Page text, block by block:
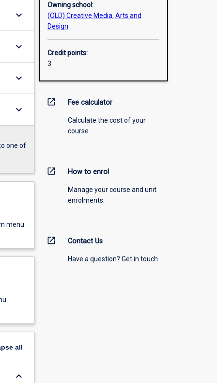
keyboard_arrow_down
keyboard_arrow_down
keyboard_arrow_down
keyboard_arrow_down
one of
menu
all
keyboard_arrow_down
Owning school:
(OLD) Creative Media, Arts and
Design
Credit points:
3
open_in_new Fee calculator
Calculate the cost of your
course.
open_in_new How to enrol
Manage your course and unit
enrolments.
open_in_new Contact Us
Have a question? Get in touch